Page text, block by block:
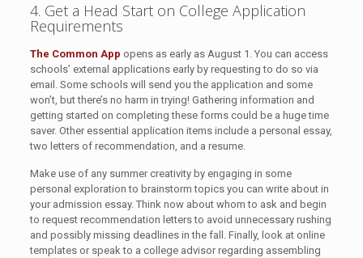
4. Get a Head Start on College Application
Requirements
The Common App opens as early as August 1. You can access
schools’ external applications early by requesting to do so via
email. Some schools will send you the application and some
won’t, but there’s no harm in trying! Gathering information and
getting started on completing these forms could be a huge time
saver. Other essential application items include a personal essay,
two letters of recommendation, and a resume.
Make use of any summer creativity by engaging in some
personal exploration to brainstorm topics you can write about in
your admission essay. Think now about whom to ask and begin
to request recommendation letters to avoid unnecessary rushing
and possibly missing deadlines in the fall. Finally, look at online
templates or speak to a college advisor regarding assembling